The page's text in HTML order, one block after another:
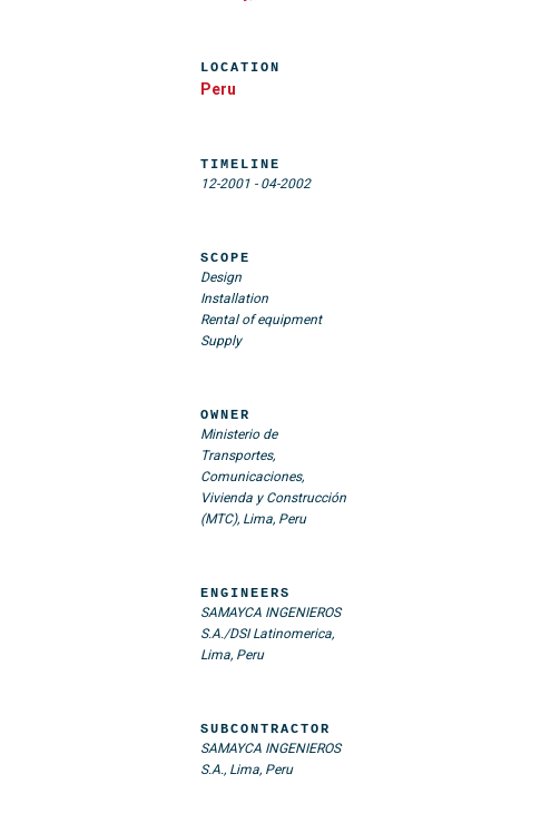
LOCATION
Peru
TIMELINE
12-2001 - 04-2002
SCOPE
Design
Installation
Rental of equipment
Supply
OWNER
Ministerio de
Transportes,
Comunicaciones,
Vivienda y Construcción
(MTC), Lima, Peru
ENGINEERS
SAMAYCA INGENIEROS
S.A./DSI Latinomerica,
Lima, Peru
SUBCONTRACTOR
SAMAYCA INGENIEROS
S.A., Lima, Peru